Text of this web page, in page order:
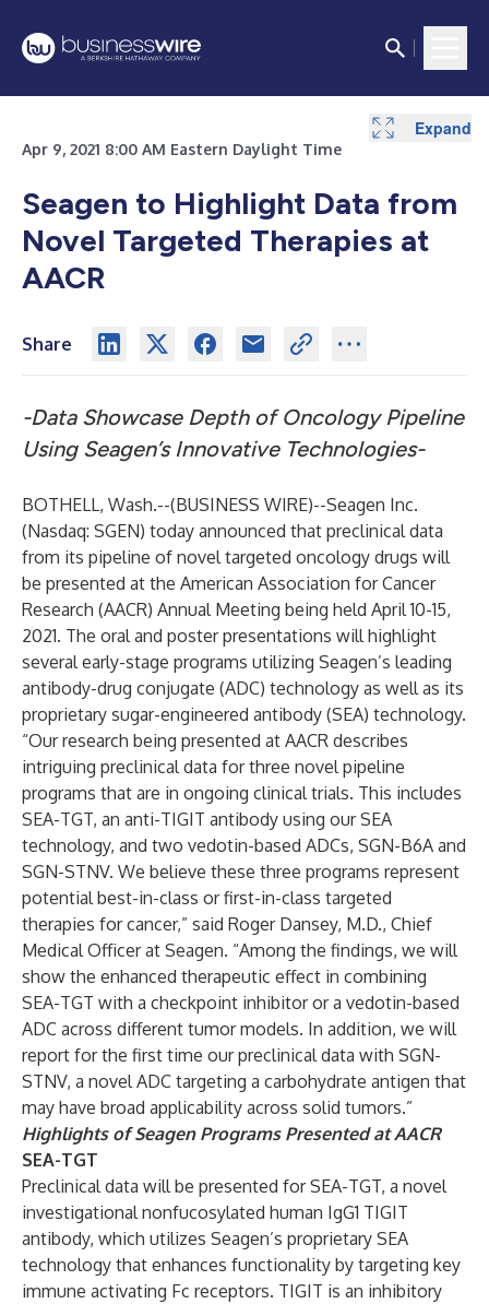
Apr 9, 2021 8:00 AM Eastern Daylight Time
Seagen to Highlight Data from
Novel Targeted Therapies at
AACR
Share
-Data Showcase Depth of Oncology Pipeline
Using Seagen’s Innovative Technologies-
BOTHELL, Wash.--(BUSINESS WIRE)--Seagen Inc.
(Nasdaq: SGEN) today announced that preclinical data
from its pipeline of novel targeted oncology drugs will
be presented at the American Association for Cancer
Research (AACR) Annual Meeting being held April 10-15,
2021. The oral and poster presentations will highlight
several early-stage programs utilizing Seagen’s leading
antibody-drug conjugate (ADC) technology as well as its
proprietary sugar-engineered antibody (SEA) technology.
“Our research being presented at AACR describes
intriguing preclinical data for three novel pipeline
programs that are in ongoing clinical trials. This includes
SEA-TGT, an anti-TIGIT antibody using our SEA
technology, and two vedotin-based ADCs, SGN-B6A and
SGN-STNV. We believe these three programs represent
potential best-in-class or first-in-class targeted
therapies for cancer,” said Roger Dansey, M.D., Chief
Medical Officer at Seagen. “Among the findings, we will
show the enhanced therapeutic effect in combining
SEA-TGT with a checkpoint inhibitor or a vedotin-based
ADC across different tumor models. In addition, we will
report for the first time our preclinical data with SGN-
STNV, a novel ADC targeting a carbohydrate antigen that
may have broad applicability across solid tumors.”
Highlights of Seagen Programs Presented at AACR
SEA-TGT
Preclinical data will be presented for SEA-TGT, a novel
investigational nonfucosylated human IgG1 TIGIT
antibody, which utilizes Seagen’s proprietary SEA
technology that enhances functionality by targeting key
immune activating Fc receptors. TIGIT is an inhibitory
Expand